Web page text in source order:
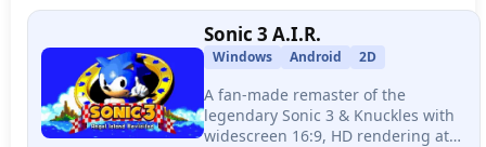
earned through terrain and player
skill.
Sonic 3 A.I.R.
Windows Android 2D
A fan-made remaster of the
legendary Sonic 3 & Knuckles with
widescreen 16:9, HD rendering at